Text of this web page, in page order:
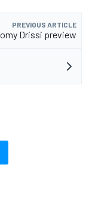
PREVIOUS ARTICLE
Drissi preview